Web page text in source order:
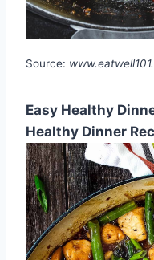
Source:
Easy Healthy
Healthy Dinner